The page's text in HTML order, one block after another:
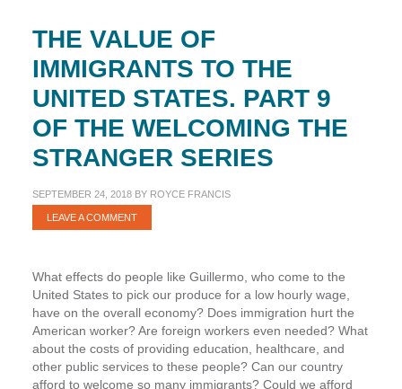
THE VALUE OF
IMMIGRANTS TO THE
UNITED STATES. PART 9
OF THE WELCOMING THE
STRANGER SERIES
SEPTEMBER 24, 2018BY ROYCE FRANCIS
LEAVE A COMMENT
What effects do people like Guillermo, who come to the
United States to pick our produce for a low hourly wage,
have on the overall economy? Does immigration hurt the
American worker? Are foreign workers even needed? What
about the costs of providing education, healthcare, and
other public services to these people? Can our country
afford to welcome so many immigrants? Could we afford